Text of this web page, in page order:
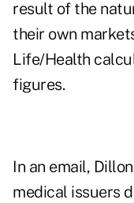
result of the
their own
Life/Health
figures.
In an email,
medical issuers